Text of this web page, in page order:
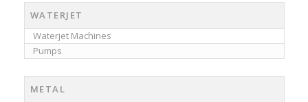
WATERJET
Waterjet Machines
Pumps
METAL